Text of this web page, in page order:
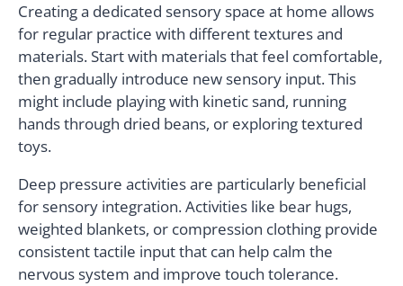
Creating a dedicated sensory space at home allows
for regular practice with different textures and
materials. Start with materials that feel comfortable,
then gradually introduce new sensory input. This
might include playing with kinetic sand, running
hands through dried beans, or exploring textured
toys.
Deep pressure activities are particularly beneficial
for sensory integration. Activities like bear hugs,
weighted blankets, or compression clothing provide
consistent tactile input that can help calm the
nervous system and improve touch tolerance.